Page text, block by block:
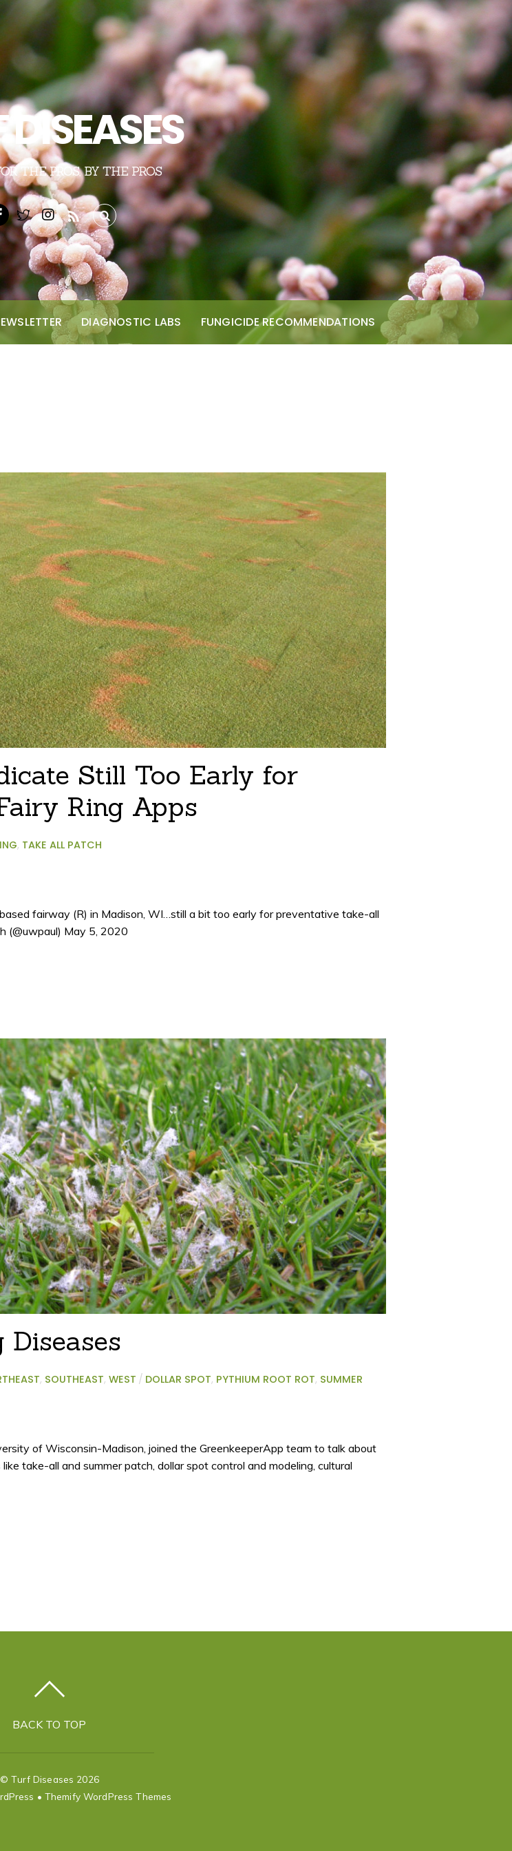
DISEASES
THE PROS, BY THE PROS
DIAGNOSTIC LABS FUNGICIDE RECOMMENDATIONS
Still Too Early for
Ring Apps
, TAKE ALL PATCH
fairway (R) in Madison, WI…still a bit too early for preventative take-all
(@uwpaul) May 5, 2020
, SOUTHEAST, WEST / DOLLAR SPOT, PYTHIUM ROOT ROT, SUMMER
of Wisconsin-Madison, joined the GreenkeeperApp team to talk about
take-all and summer patch, dollar spot control and modeling, cultural
BACK TO TOP
©Turf Diseases 2026
• Themify WordPress Themes